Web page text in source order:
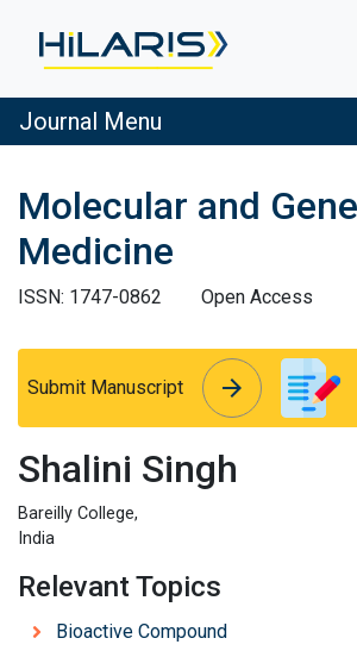
Journal Menu
Molecular and
Medicine
ISSN: 1747-0862
Open Access
Submit Manuscript arrow_forward
arrow_forward
Shalini Singh
Bareilly College,
India
Relevant Topics
Bioactive Compound